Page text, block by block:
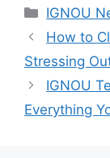
IGNOU
How to
Stressing
IGNOU
Everything